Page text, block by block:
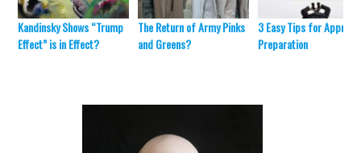
Kandinsky Shows “Trump
Effect” is in Effect?
The Return of Army Pinks
and Greens?
3 Easy Tips for
Preparation